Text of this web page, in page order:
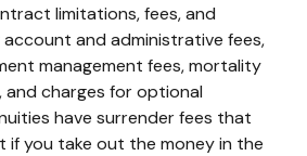
limitations, fees, and
account and administrative fees,
management fees, mortality
and charges for optional
have surrender fees that
if you take out the money in the